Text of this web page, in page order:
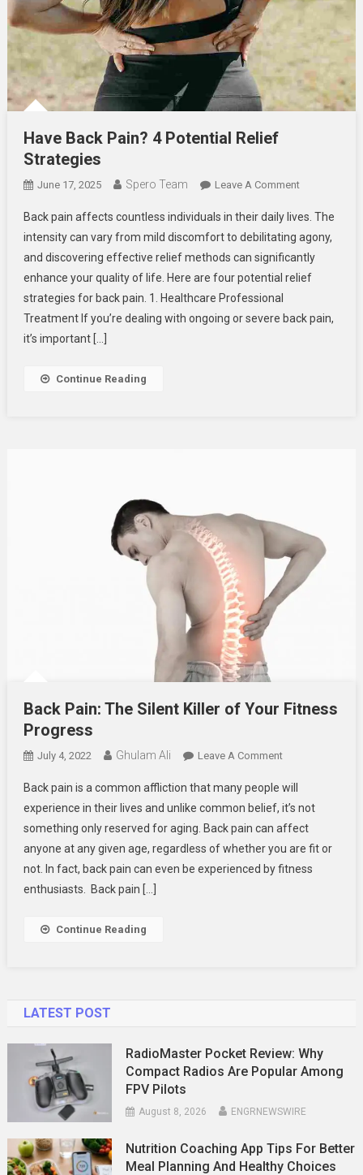
Have Back Pain? 4 Potential Relief
Strategies
June 17, 2025 Spero Team Leave A CommentOn
Back
Pain?
4
Potential
Strategies
Back pain affects countless individuals in their daily lives. The
intensity can vary from mild discomfort to debilitating agony,
and discovering effective relief methods can significantly
enhance your quality of life. Here are four potential relief
strategies for back pain. 1. Healthcare Professional
Treatment If you’re dealing with ongoing or severe back pain,
it’s important […]
Continue Reading
Back Pain: The Silent Killer of Your Fitness
Progress
July 4, 2022 Ghulam Ali Leave A CommentOn
Pain:
The
Silent
Killer
Of
Back pain is a common affliction that many people will
experience in their lives and unlike common belief, it’s not
something only reserved for aging. Back pain can affect
anyone at any given age, regardless of whether you are fit or
not. In fact, back pain can even be experienced by fitness
enthusiasts. Back pain […]
Continue Reading
LATEST POST
RadioMaster Pocket Review: Why
Compact Radios Are Popular Among
FPV Pilots
August 8, 2026 ENGRNEWSWIRE
Nutrition Coaching App Tips For Better
Meal Planning And Healthy Choices